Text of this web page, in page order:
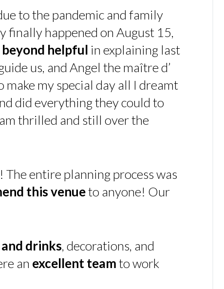
to the pandemic and family
finally happened on August 15,
beyond helpful in explaining last
us, and Angel the maître d’
make my special day all I dreamt
did everything they could to
thrilled and still over the
! The entire planning process was
this venueto anyone! Our
drinks, decorations, and
an excellent teamto work